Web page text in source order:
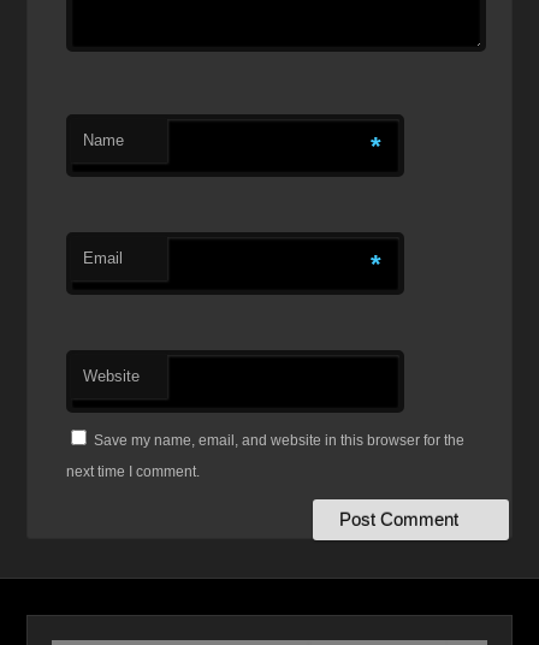
Name *
Email *
Website
Save my name, email, and website in this browser for the
next time I comment.